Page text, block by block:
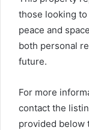
those looking
peace and
both personal
future.
For more
contact the
provided below